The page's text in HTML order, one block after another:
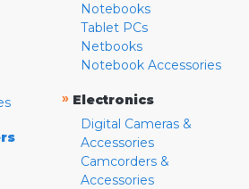
Notebooks
Tablet PCs
Netbooks
Notebook Accessories
» Electronics
Digital Cameras &
Accessories
Camcorders &
Accessories